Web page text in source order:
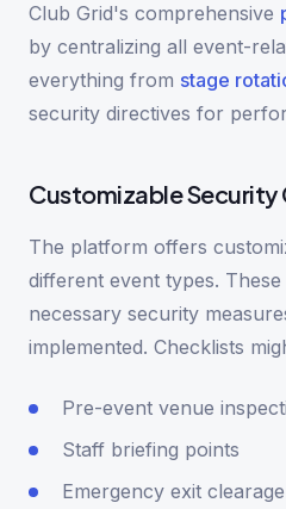
Club Grid's comprehensive
by centralizing all event-
everything from stage
security directives for
Customizable Security
The platform offers
different event types.
necessary security
implemented. Checklists
Pre-event venue
Staff briefing points
Emergency exit